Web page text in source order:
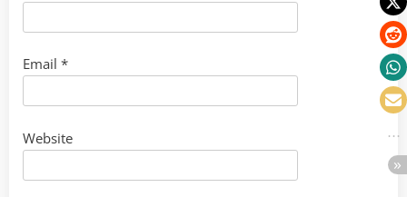
Email *
Website